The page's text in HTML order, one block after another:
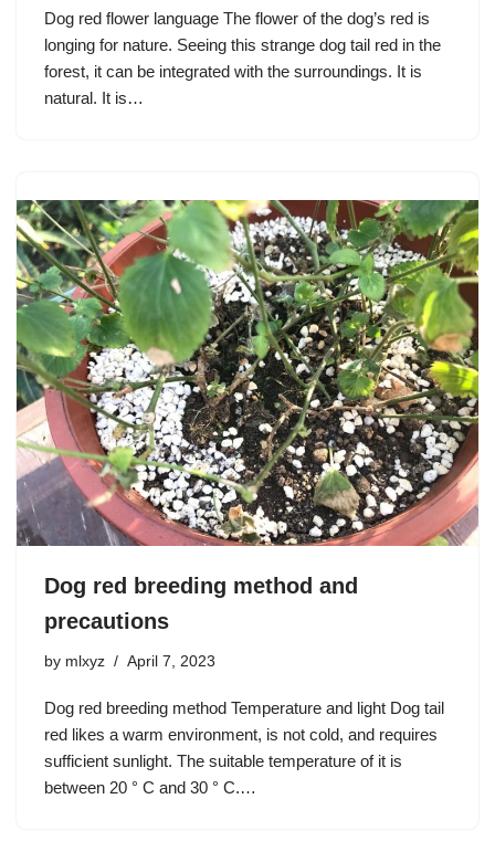
Dog red flower language The flower of the dog’s red is
longing for nature. Seeing this strange dog tail red in the
forest, it can be integrated with the surroundings. It is
natural. It is…
Dog red breeding method and
precautions
by mlxyz April 7, 2023
Dog red breeding method Temperature and light Dog tail
red likes a warm environment, is not cold, and requires
sufficient sunlight. The suitable temperature of it is
between 20 ° C and 30 ° C.…